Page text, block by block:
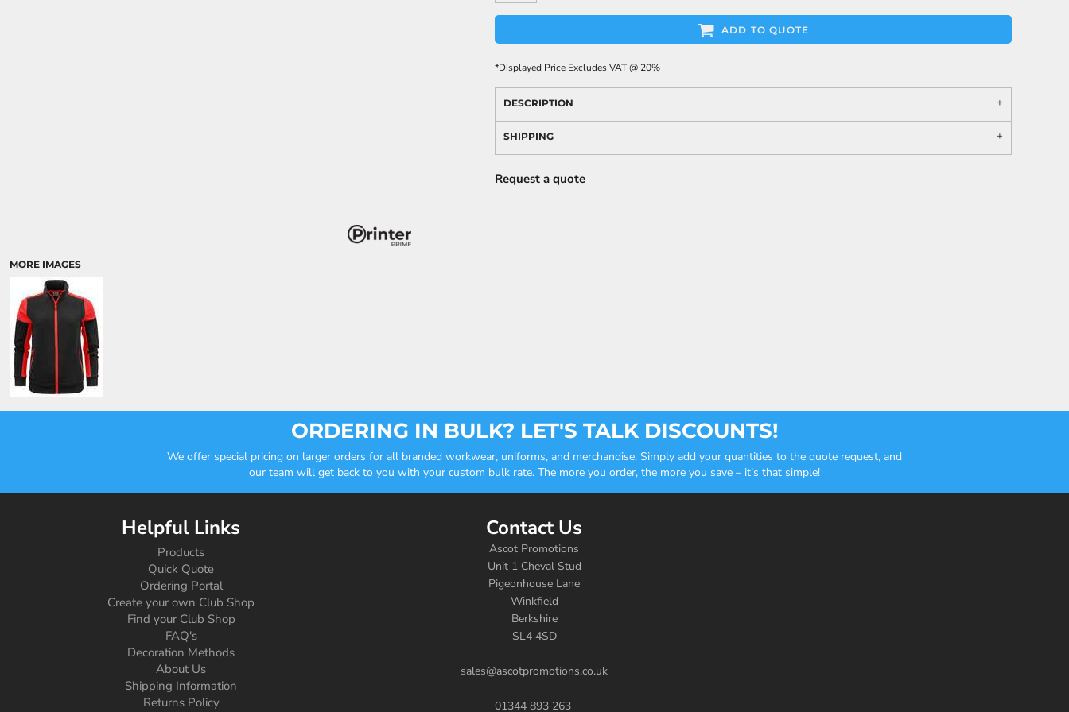
MORE IMAGES
ADD TO QUOTE
*Displayed Price Excludes VAT @ 20%
DESCRIPTION
SHIPPING
Request a quote
ORDERING IN BULK? LET'S TALK DISCOUNTS!
We offer special pricing on larger orders for all branded workwear, uniforms, and merchandise. Simply add your quantities to the quote request, and
our team will get back to you with your custom bulk rate. The more you order, the more you save – it’s that simple!
Helpful Links
Products
Quick Quote
Ordering Portal
Create your own Club Shop
Find your Club Shop
FAQ's
Decoration Methods
About Us
Shipping Information
Returns Policy
Contact Us
Ascot Promotions
Unit 1 Cheval Stud
Pigeonhouse Lane
Winkfield
Berkshire
SL4 4SD
sales@ascotpromotions.co.uk
01344 893 263